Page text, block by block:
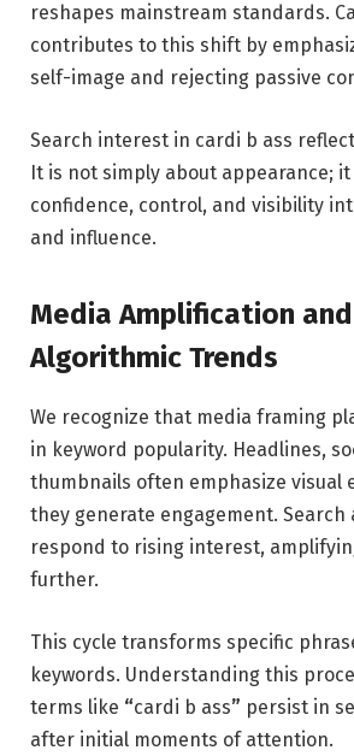
reshapes mainstream standards.
contributes to this shift by
self-image and rejecting passive
Search interest in cardi b ass
It is not simply about appearance;
confidence, control, and visibility
and influence.
Media Amplification and
Algorithmic Trends
We recognize that media framing
in keyword popularity. Headlines,
thumbnails often emphasize visual
they generate engagement.
respond to rising interest,
further.
This cycle transforms specific
keywords. Understanding this
terms like “cardi b ass” persist in
after initial moments of attention.